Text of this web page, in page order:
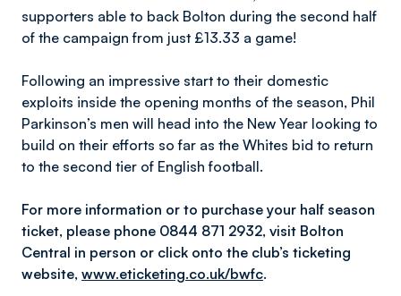
supporters able to back Bolton during the second half
of the campaign from just £13.33 a game!
Following an impressive start to their domestic
exploits inside the opening months of the season, Phil
Parkinson’s men will head into the New Year looking to
build on their efforts so far as the Whites bid to return
to the second tier of English football.
For more information or to purchase your half season
ticket, please phone 0844 871 2932, visit Bolton
Central in person or click onto the club’s ticketing
website, www.eticketing.co.uk/bwfc.